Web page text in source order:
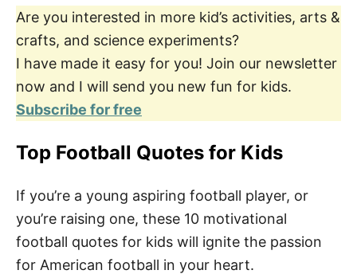
Are you interested in more kid’s activities, arts &
crafts, and science experiments?
I have made it easy for you! Join our newsletter
now and I will send you new fun for kids.
Subscribe for free
Top Football Quotes for Kids
If you’re a young aspiring football player, or
you’re raising one, these 10 motivational
football quotes for kids will ignite the passion
for American football in your heart.